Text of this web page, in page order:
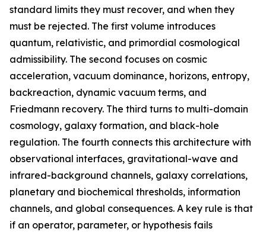
standard limits they must recover, and when they
must be rejected. The first volume introduces
quantum, relativistic, and primordial cosmological
admissibility. The second focuses on cosmic
acceleration, vacuum dominance, horizons, entropy,
backreaction, dynamic vacuum terms, and
Friedmann recovery. The third turns to multi-domain
cosmology, galaxy formation, and black-hole
regulation. The fourth connects this architecture with
observational interfaces, gravitational-wave and
infrared-background channels, galaxy correlations,
planetary and biochemical thresholds, information
channels, and global consequences. A key rule is that
if an operator, parameter, or hypothesis fails